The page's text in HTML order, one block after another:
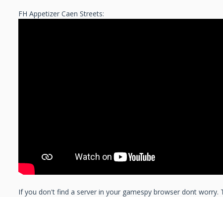
FH Appetizer Caen Streets:
If you don't find a server in your gamespy browser dont